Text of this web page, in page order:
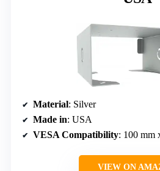
Material: Silver
Made in: USA
VESA Compatibility: 100 mm
VIEW ON